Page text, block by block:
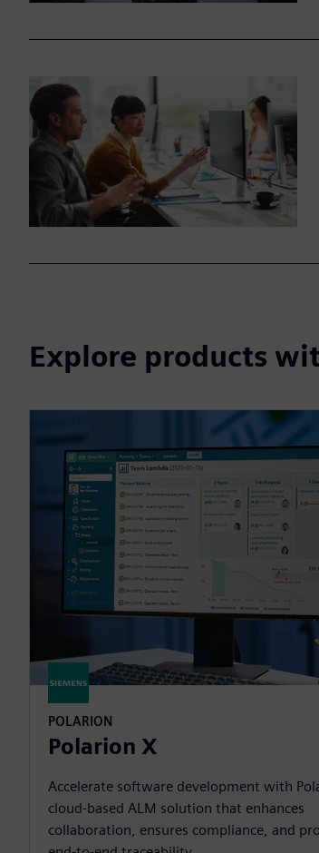
Explore products
POLARION
Polarion X
Accelerate software development with
cloud-based ALM solution that enhances
collaboration, ensures compliance, and